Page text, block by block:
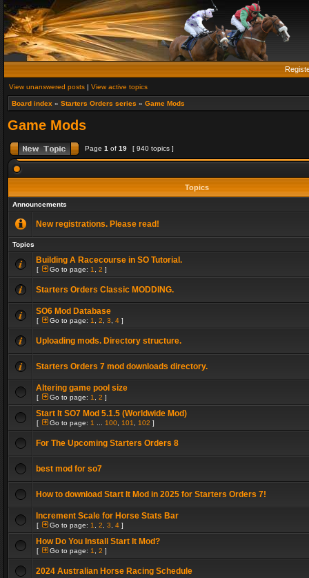
View unanswered posts | View active topics
Board index » Starters Orders series » Game Mods
Game Mods
Page 1 of 19 [ 940 topics ]
Topics
Announcements
New registrations. Please read!
Topics
Building A Racecourse in SO Tutorial.
[ Go to page: 1 2 ]
Starters Orders Classic MODDING.
SO6 Mod Database
[ Go to page: 1 2 3 4 ]
Uploading mods. Directory structure.
Starters Orders 7 mod downloads directory.
Altering game pool size
[ Go to page: 1 2 ]
Start It SO7 Mod 5.1.5 (Worldwide Mod)
[ Go to page: 1 100 101 102 ]
For The Upcoming Starters Orders 8
best mod for so7
How to download Start It Mod in 2025 for Starters Orders 7!
Increment Scale for Horse Stats Bar
[ Go to page: 1 2 3 4 ]
How Do You Install Start It Mod?
[ Go to page: 1 2 ]
2024 Australian Horse Racing Schedule